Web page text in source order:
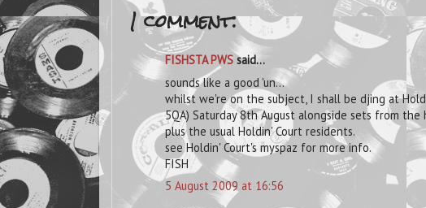
1 comment:
FISHSTA PWS said...
sounds like a good 'un...
whilst we're on the subject, I shall be djing at
5QA) Saturday 8th August alongside sets from the
plus the usual Holdin' Court residents.
see Holdin' Court's myspaz for more info.
FISH
5 August 2009 at 16:56